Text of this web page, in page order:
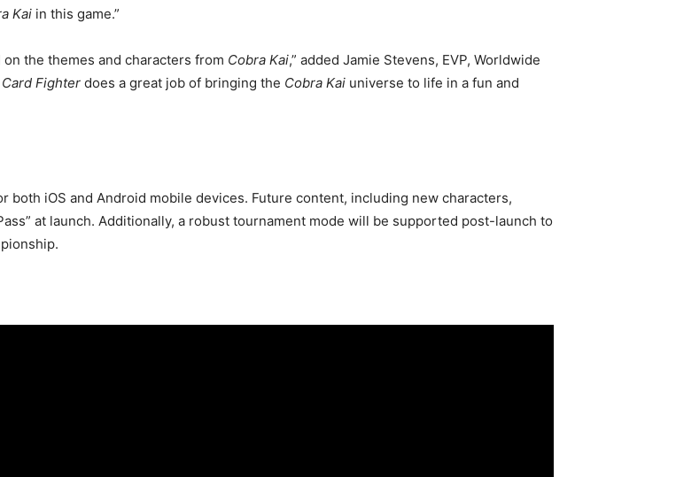
Kai in this game.”
the themes and characters from Cobra Kai,” added Jamie Stevens, EVP, Worldwide
Fighter does a great job of bringing the Cobra Kai universe to life in a fun and
both iOS and Android mobile devices. Future content, including new characters,
at launch. Additionally, a robust tournament mode will be supported post-launch to